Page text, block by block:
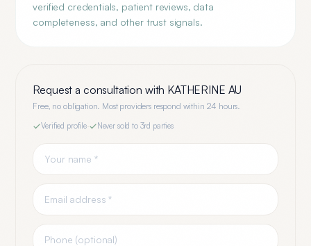
verified credentials, patient reviews, data
completeness, and other trust signals.
Request a consultation with KATHERINE AU
Free, no obligation. Most providers respond within 24 hours.
Verified profile· Never sold to 3rd parties